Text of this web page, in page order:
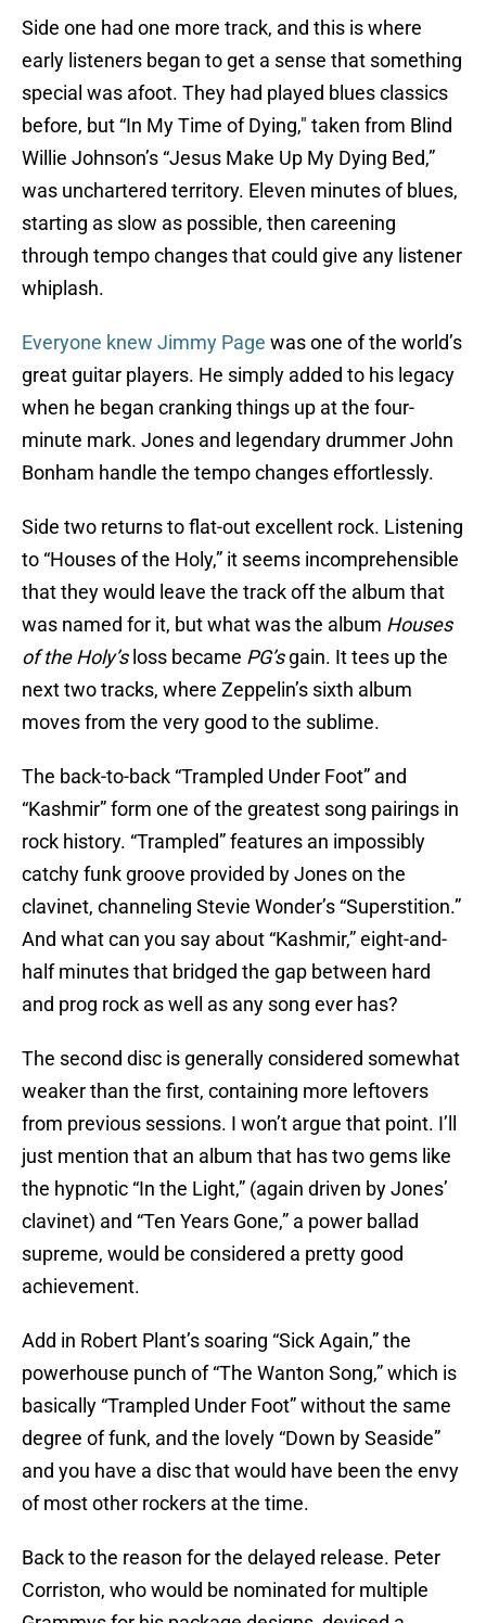
Side one had one more track, and this is where
early listeners began to get a sense that something
special was afoot. They had played blues classics
before, but “In My Time of Dying," taken from Blind
Willie Johnson’s “Jesus Make Up My Dying Bed,”
was unchartered territory. Eleven minutes of blues,
starting as slow as possible, then careening
through tempo changes that could give any listener
whiplash.
Everyone knew Jimmy Page was one of the world’s
great guitar players. He simply added to his legacy
when he began cranking things up at the four-
minute mark. Jones and legendary drummer John
Bonham handle the tempo changes effortlessly.
Side two returns to flat-out excellent rock. Listening
to “Houses of the Holy,” it seems incomprehensible
that they would leave the track off the album that
was named for it, but what was the album Houses
of the Holy’s loss became PG’sgain. It tees up the
next two tracks, where Zeppelin’s sixth album
moves from the very good to the sublime.
The back-to-back “Trampled Under Foot” and
“Kashmir” form one of the greatest song pairings in
rock history. “Trampled” features an impossibly
catchy funk groove provided by Jones on the
clavinet, channeling Stevie Wonder’s “Superstition.”
And what can you say about “Kashmir,” eight-and-
half minutes that bridged the gap between hard
and prog rock as well as any song ever has?
The second disc is generally considered somewhat
weaker than the first, containing more leftovers
from previous sessions. I won’t argue that point. I’ll
just mention that an album that has two gems like
the hypnotic “In the Light,” (again driven by Jones’
clavinet) and “Ten Years Gone,” a power ballad
supreme, would be considered a pretty good
achievement.
Add in Robert Plant’s soaring “Sick Again,” the
powerhouse punch of “The Wanton Song,” which is
basically “Trampled Under Foot” without the same
degree of funk, and the lovely “Down by Seaside”
and you have a disc that would have been the envy
of most other rockers at the time.
Back to the reason for the delayed release. Peter
Corriston, who would be nominated for multiple